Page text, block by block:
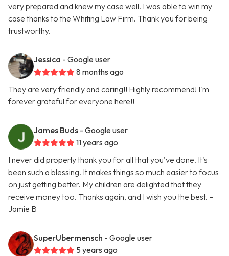
very prepared and knew my case well. I was able to win my
case thanks to the Whiting Law Firm. Thank you for being
trustworthy.
Jessica - Google user
8 months ago
They are very friendly and caring!! Highly recommend! I'm
forever grateful for everyone here!!
James Buds - Google user
11 years ago
I never did properly thank you for all that you've done. It's
been such a blessing. It makes things so much easier to focus
on just getting better. My children are delighted that they
receive money too. Thanks again, and I wish you the best. –
Jamie B
SuperUbermensch - Google user
5 years ago